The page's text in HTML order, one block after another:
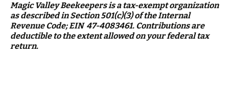
Magic Valley Beekeepers is a tax-exempt organization
as described in Section 501(c)(3) of the Internal
Revenue Code; EIN 47-4083461. Contributions are
deductible to the extent allowed on your federal tax
return.